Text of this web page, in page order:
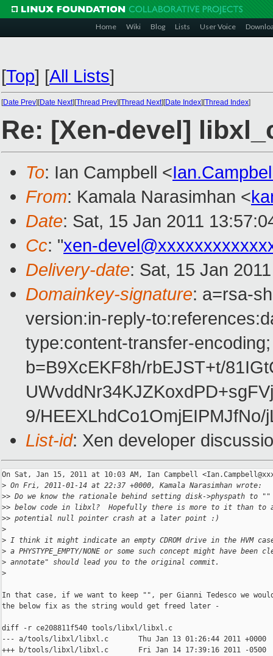
Home Wiki Blog Lists User Voice
[Top] [All Lists]
[Date Prev][Date Next][Thread Prev][Thread Next][Date Index][Thread Index]
Re: [Xen-devel]
To: Ian Campbell <
From: Kamala Narasimhan <
Date: Sat, 15 Jan 2011
Cc: "xen-
Delivery-date: Sat, 15 Jan
Domainkey-signature: a=rsa-
version:in-reply-
type:content-transfer-encoding;
b=B9XcEKF8h/rbEJST+t/
9/
List-id: Xen developer
On Sat, Jan 15, 2011 at 10:03 AM, Ian Campbell
> On Fri, 2011-01-14 at 22:37 +0000, Kamala Narasimhan wrote:
>> Do we know the rationale behind setting disk->physpath to
>> below code in libxl?  Hopefully there is more to it than to
>> potential null pointer crash at a later point :)
>
> I think it might indicate an empty CDROM drive in the HVM
> a PHYSTYPE_EMPTY/NONE or some such concept might have been
> annotate" should lead you to the original commit.
>
In that case, if we want to keep "", per Gianni Tedesco we
the below fix as the string would get freed later -
diff -r ce208811f540 tools/libxl/libxl.c
--- a/tools/libxl/libxl.c       Thu Jan 13 01:26:44 2011 +0000
+++ b/tools/libxl/libxl.c       Fri Jan 14 17:39:16 2011 -0500